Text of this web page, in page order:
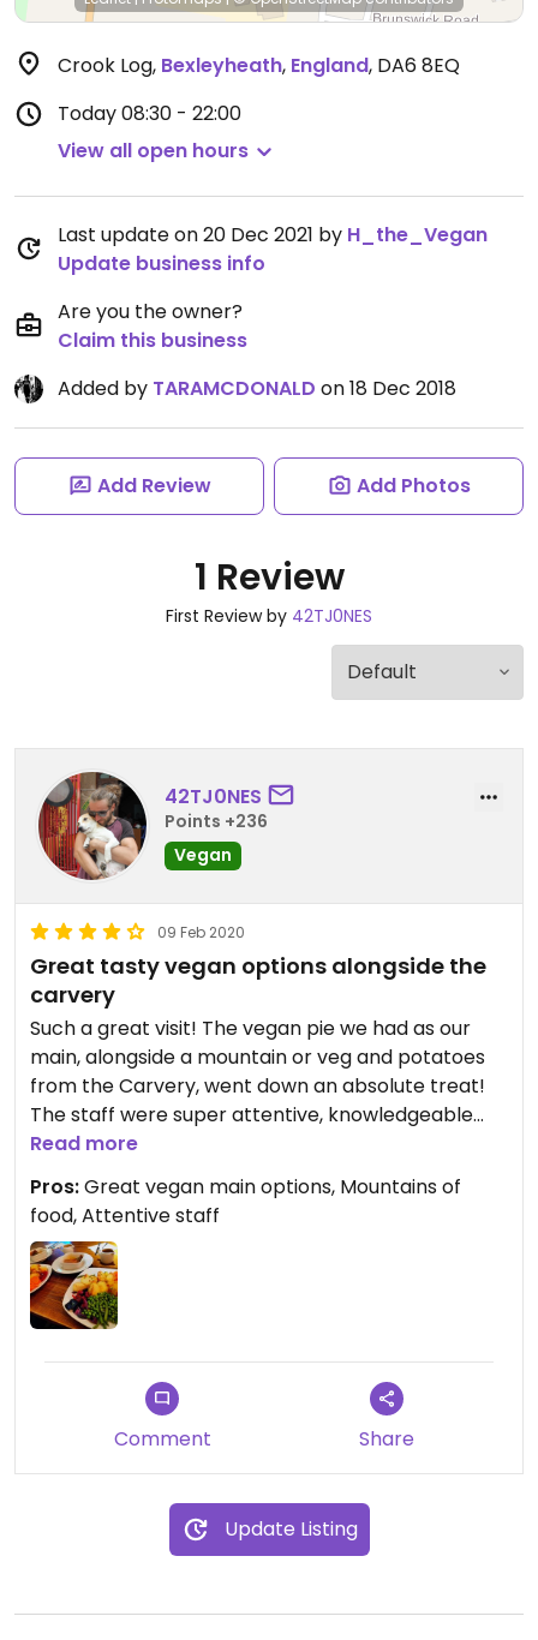
Crook Log, Bexleyheath, England, DA6 8EQ
Today08:30 - 22:00
View all open hours
Last update on 20 Dec 2021 by H_the_Vegan
Update business info
Are you the owner?
Claim this business
Added by TARAMCDONALD on 18 Dec 2018
Add Review Add Photos
1 Review
First Review by 42TJ0NES
42TJ0NES
Points +236
Vegan
09 Feb 2020
Great tasty vegan options alongside the
carvery
Such a great visit! The vegan pie we had as our
main, alongside a mountain or veg and potatoes
from the Carvery, went down an absolute treat!
The staff were super attentive, knowledgeable
about veganism and even went out of their way to
whip up a vegan gravy boat for us. A must visit if
you eat vegan and miss a Sunday roast with all the
trimmings.
Read more
Pros:Great vegan main options, Mountains of
food, Attentive staff
Comment Share
Update Listing